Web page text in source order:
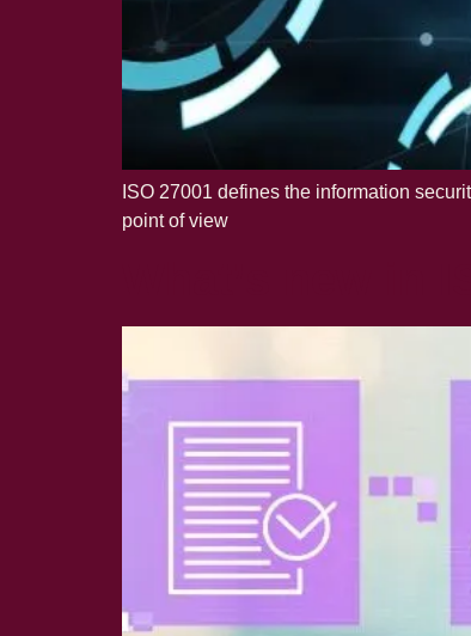
ISO 27001 defines the information
point of view